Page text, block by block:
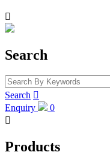

Search
Search 
Enquiry
0

Products